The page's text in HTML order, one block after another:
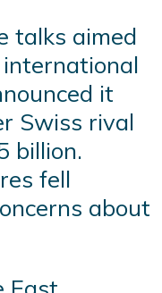
talks aimed
it
Swiss rival
billion.
fell
about